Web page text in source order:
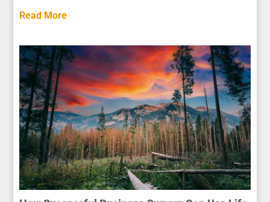
Read More